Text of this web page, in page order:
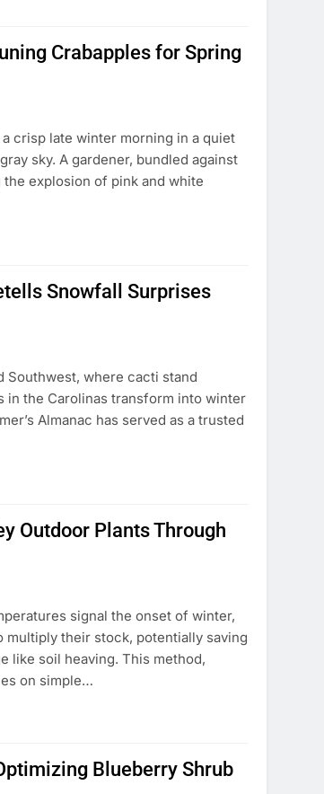
Crabapples for Spring
crisp late winter morning in a quiet
sky. A gardener, bundled against
explosion of pink and white
Snowfall Surprises
Southwest, where cacti stand
in the Carolinas transform into winter
Almanac has served as a trusted
Outdoor Plants Through
signal the onset of winter,
their stock, potentially saving
like soil heaving. This method,
on simple…
Blueberry Shrub